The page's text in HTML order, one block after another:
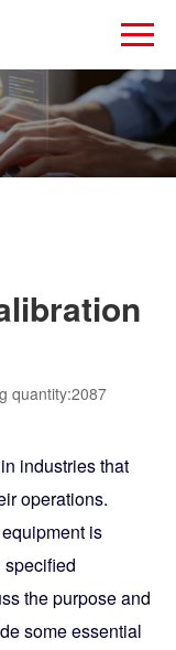
quantity:2087
industries that
operations.
is
the purpose and
some essential